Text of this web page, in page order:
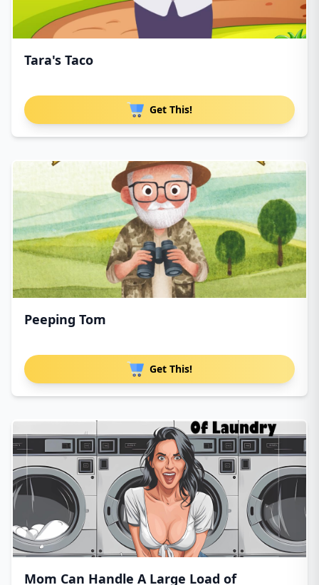
Tara's Taco
Get This!
Peeping Tom
Get This!
Mom Can Handle A Large Load of